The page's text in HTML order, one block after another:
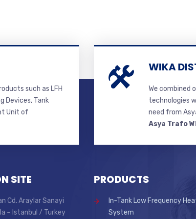
such as LFH
Devices, Tank
Unit of
WIKA
We combined
technologies
need from
Asya Trafo
SITE
Cd. Araylar Sanayi
– Istanbul / Turkey
PRODUCTS
In-Tank Low Frequency
System